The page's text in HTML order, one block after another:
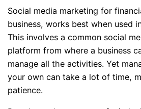
Social media marketing for
business, works best when used
This involves a common social
platform from where a business
manage all the activities. Yet
your own can take a lot of time,
patience.